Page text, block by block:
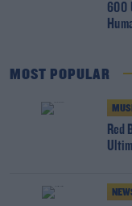
600
MOST POPULAR
Red